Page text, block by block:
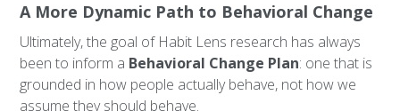
A More Dynamic Path to Behavioral Change
Ultimately, the goal of Habit Lens research has always
been to inform a Behavioral Change Plan: one that is
grounded in how people actually behave, not how we
assume they should behave.